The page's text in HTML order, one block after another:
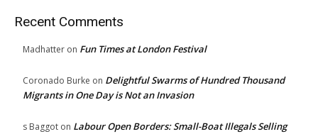
Recent Comments
Madhatter on Fun Times at London Festival
Coronado Burke on Delightful Swarms of Hundred Thousand
Migrants in One Day is Not an Invasion
s Baggot on Labour Open Borders: Small-Boat Illegals Selling